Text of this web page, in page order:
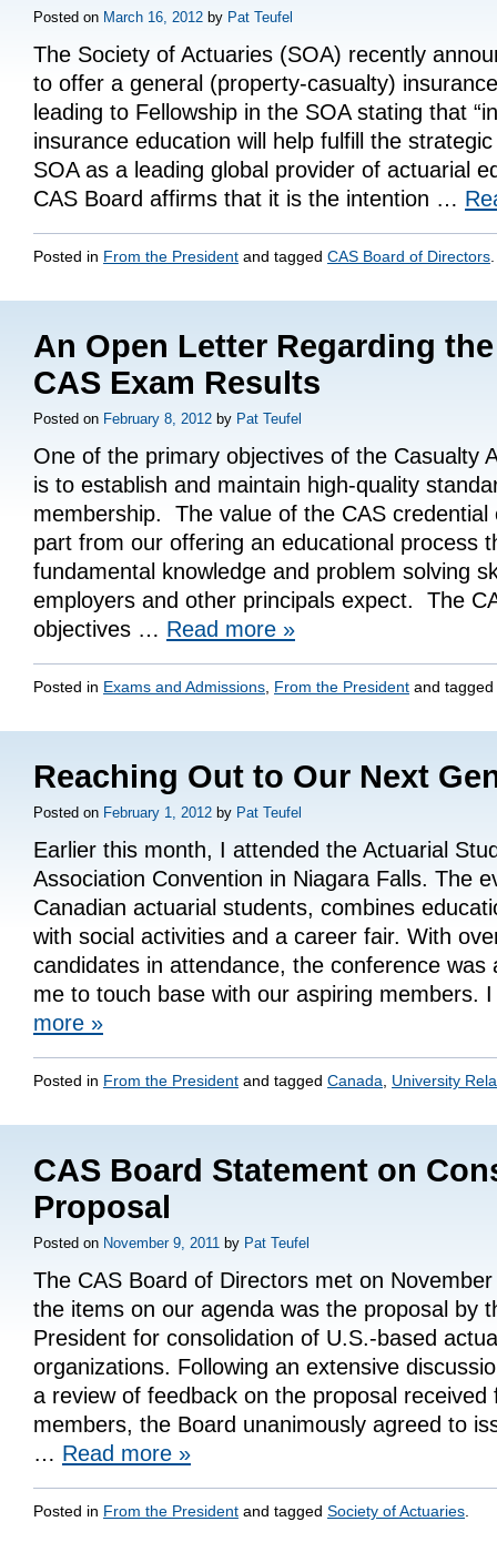
Posted on March 16, 2012 by Pat Teufel
The Society of Actuaries (SOA) recently
to offer a general (property-casualty)
leading to Fellowship in the SOA stating that
insurance education will help fulfill the
SOA as a leading global provider of actuarial
CAS Board affirms that it is the intention …
Posted in From the President and tagged CAS Board of Directors
An Open Letter Regarding the
CAS Exam Results
Posted on February 8, 2012 by Pat Teufel
One of the primary objectives of the Casualty
is to establish and maintain high-quality
membership. The value of the CAS credential
part from our offering an educational process
fundamental knowledge and problem solving
employers and other principals expect. The
objectives … Read more »
Posted in Exams and Admissions From the President and tagged
Reaching Out to Our Next
Posted on February 1, 2012 by Pat Teufel
Earlier this month, I attended the Actuarial
Association Convention in Niagara Falls. The
Canadian actuarial students, combines
with social activities and a career fair. With
candidates in attendance, the conference was
me to touch base with our aspiring
more »
Posted in From the President and tagged Canada University
CAS Board Statement on
Proposal
Posted on November 9, 2011 by Pat Teufel
The CAS Board of Directors met on
the items on our agenda was the proposal by
President for consolidation of U.S.-based
organizations. Following an extensive
a review of feedback on the proposal received
members, the Board unanimously agreed to
… Read more »
Posted in From the President and tagged Society of Actuaries